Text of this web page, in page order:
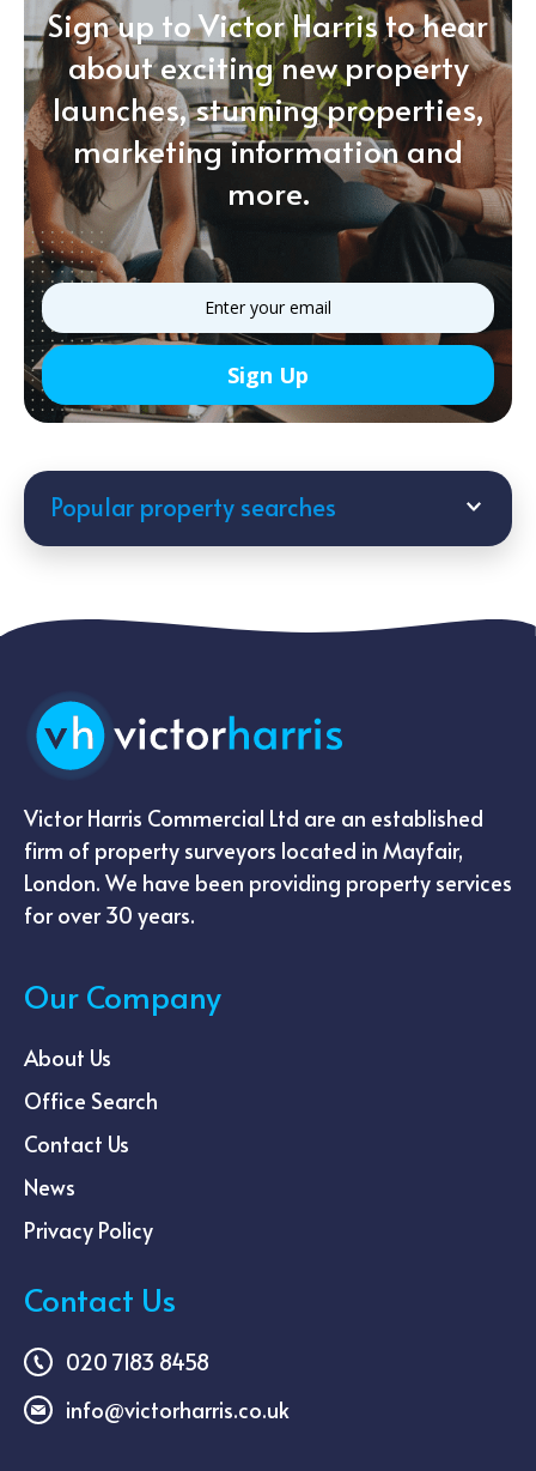
Sign up to Victor Harris to hear
about exciting new property
launches, stunning properties,
marketing information and
more.
Popular property searches
Victor Harris Commercial Ltd are an established
firm of property surveyors located in Mayfair,
London. We have been providing property services
for over 30 years.
Our Company
About Us
Office Search
Contact Us
News
Privacy Policy
Contact Us
020 7183 8458
info@victorharris.co.uk